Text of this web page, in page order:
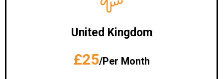
United Kingdom
£25/Per Month